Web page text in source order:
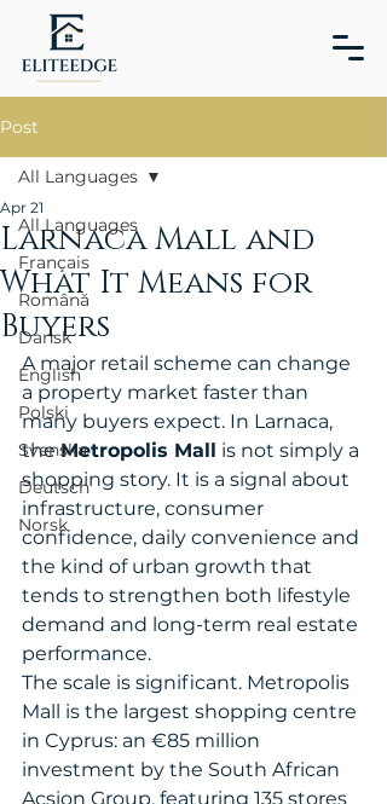
Post
All Languages
Français
Română
Dansk
English
Polski
Svenska
Deutsch
Norsk
All Languages
Larnaca Mall and
What It Means for
Buyers
Apr 21
A major retail scheme can change
a property market faster than
many buyers expect. In Larnaca,
the Metropolis Mall is not simply a
shopping story. It is a signal about
infrastructure, consumer
confidence, daily convenience and
the kind of urban growth that
tends to strengthen both lifestyle
demand and long-term real estate
performance.
The scale is significant. Metropolis
Mall is the largest shopping centre
in Cyprus: an €85 million
investment by the South African
Acsion Group, featuring 135 stores